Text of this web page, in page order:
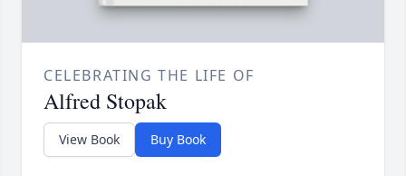
CELEBRATING THE LIFE OF
Alfred Stopak
View Book Buy Book